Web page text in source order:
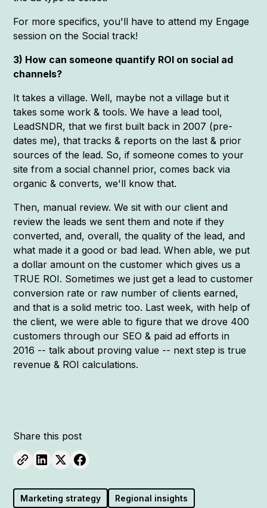
For more specifics, you'll have to attend my Engage
session on the Social track!
3) How can someone quantify ROI on social ad
channels?
It takes a village. Well, maybe not a village but it
takes some work & tools. We have a lead tool,
LeadSNDR, that we first built back in 2007 (pre-
dates me), that tracks & reports on the last & prior
sources of the lead. So, if someone comes to your
site from a social channel prior, comes back via
organic & converts, we'll know that.
Then, manual review. We sit with our client and
review the leads we sent them and note if they
converted, and, overall, the quality of the lead, and
what made it a good or bad lead. When able, we put
a dollar amount on the customer which gives us a
TRUE ROI. Sometimes we just get a lead to customer
conversion rate or raw number of clients earned,
and that is a solid metric too. Last week, with help of
the client, we were able to figure that we drove 400
customers through our SEO & paid ad efforts in
2016 -- talk about proving value -- next step is true
revenue & ROI calculations.
Share this post
Marketing strategy
Regional insights